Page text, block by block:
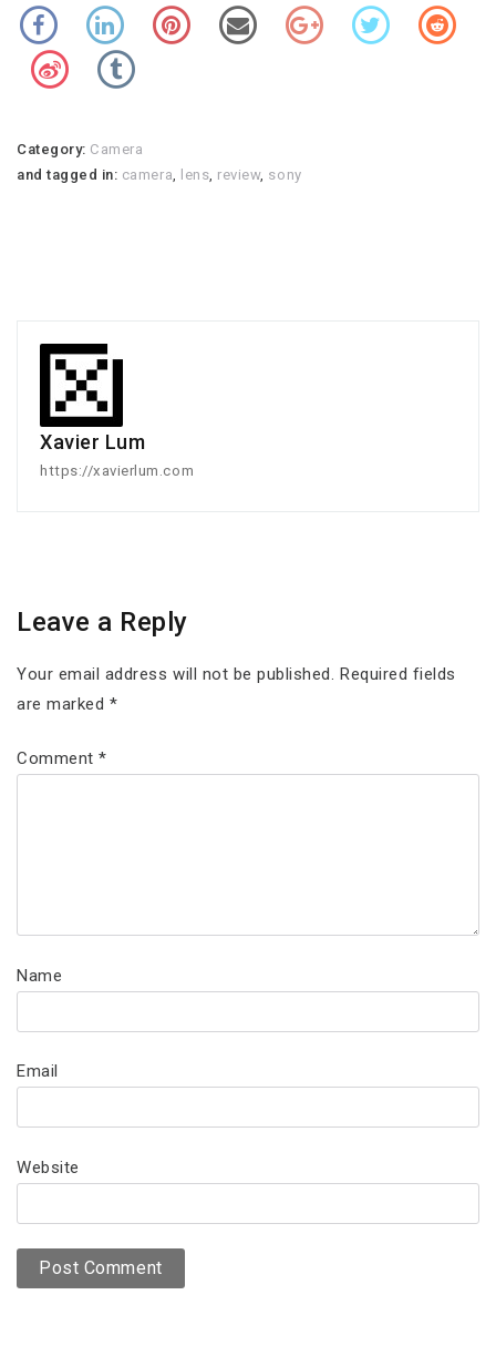
Category: Camera
and tagged in: camera lens review, sony
Xavier Lum
https://xavierlum.com
Leave a Reply
Your email address will not be published. Required fields
are marked *
Comment*
Name
Email
Website